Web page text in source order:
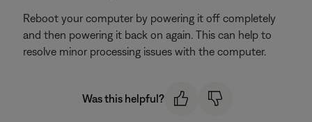
Reboot your computer by powering it off completely
and then powering it back on again. This can help to
resolve minor processing issues with the computer.
Was this helpful?